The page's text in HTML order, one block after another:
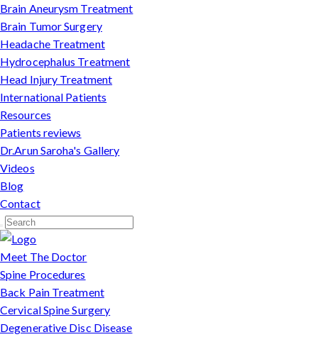
Brain Aneurysm Treatment
Brain Tumor Surgery
Headache Treatment
Hydrocephalus Treatment
Head Injury Treatment
International Patients
Resources
Patients reviews
Dr.Arun Saroha's Gallery
Videos
Blog
Contact
Meet The Doctor
Spine Procedures
Back Pain Treatment
Cervical Spine Surgery
Degenerative Disc Disease